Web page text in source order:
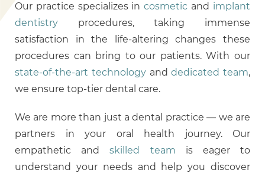
Our practice specializes incosmetic and implant
dentistry procedures, taking immense
satisfaction in the life-altering changes these
procedures can bring to our patients. With our
state-of-the-art technologyanddedicated team,
we ensure top-tier dental care.
We are more than just a dental practice — we are
partners in your oral health journey. Our
empathetic andskilled team is eager to
understand your needs and help you discover